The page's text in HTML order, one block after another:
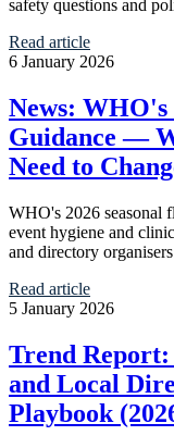
safety questions and
Read article
6 January 2026
News: WHO's
Guidance —
Need to
WHO's 2026 seasonal
event hygiene and
and directory
Read article
5 January 2026
Trend
and Local
Playbook